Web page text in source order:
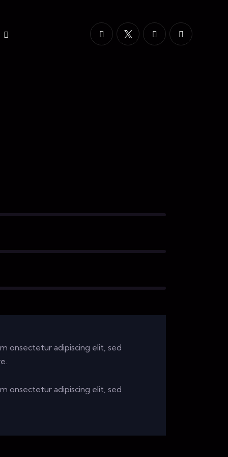
onsectetur adipiscing elit, sed
onsectetur adipiscing elit, sed